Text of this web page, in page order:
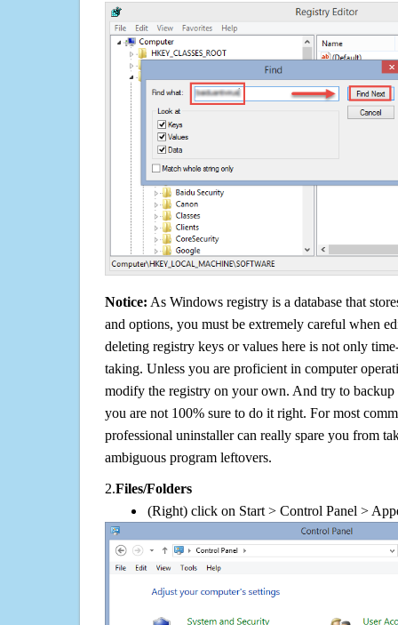
Notice: As Windows registry is a database that
and options, you must be extremely careful when
deleting registry keys or values here is not only
taking. Unless you are proficient in computer
modify the registry on your own. And try to backup
you are not 100% sure to do it right. For most
professional uninstaller can really spare you from
ambiguous program leftovers.
2.Files/Folders
(Right) click on Start > Control Panel >